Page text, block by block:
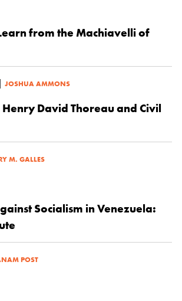
from the Machiavelli of
| JOSHUA AMMONS
David Thoreau and Civil
M. GALLES
Socialism in Venezuela:
POST